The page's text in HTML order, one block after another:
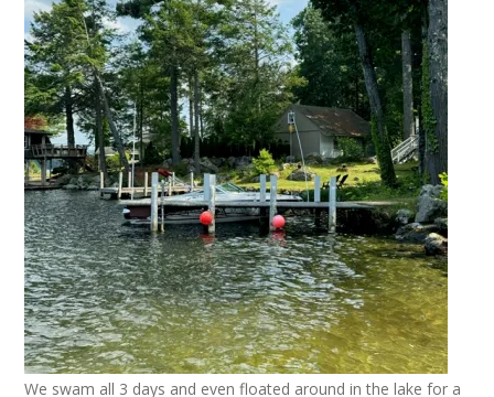
We swam all 3 days and even floated around in the lake for a